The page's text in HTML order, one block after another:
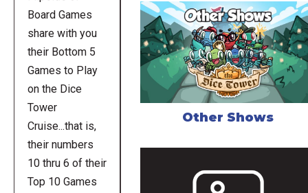
Board Games
share with you
their Bottom 5
Games to Play
on the Dice
Tower
Cruise...that is,
their numbers
10 thru 6 of their
Top 10 Games
Other Shows